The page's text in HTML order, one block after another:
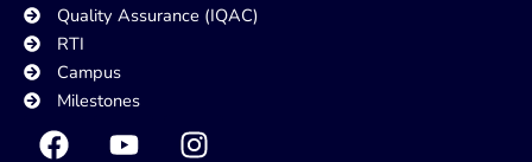
Quality Assurance (IQAC)
RTI
Campus
Milestones
F Y I